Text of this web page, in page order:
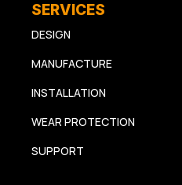
SERVICES
DESIGN
MANUFACTURE
INSTALLATION
WEAR PROTECTION
SUPPORT